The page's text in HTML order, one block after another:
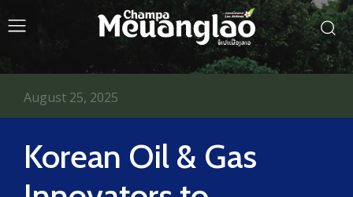
Korean Oil & Gas
August 25, 2025